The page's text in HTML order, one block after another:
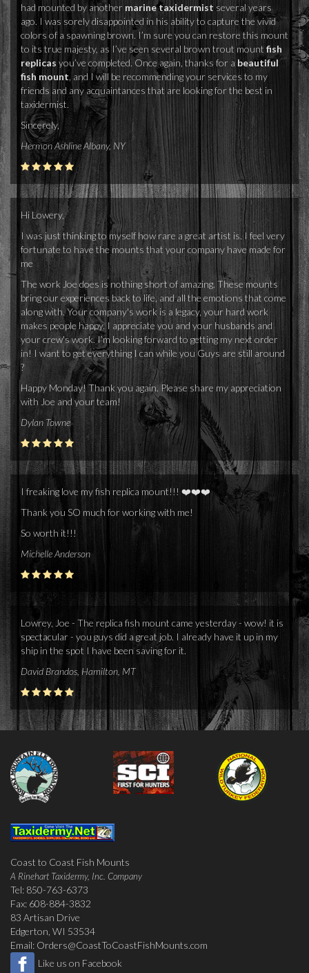
had mounted by another marine taxidermist several years
ago. I was sorely disappointed in his ability to capture the vivid
colors of a spawning brown. I’m sure you can restore this mount
to its true majesty, as I’ve seen several brown trout mount fish
replicas you’ve completed. Once again, thanks for a beautiful
fish mount, and I will be recommending your services to my
friends and any acquaintances that are looking for the best in
taxidermist.
Sincerely,
Hermon Ashline Albany, NY
Hi Lowery,
I was just thinking to myself how rare a great artist is. I feel very
fortunate to have the mounts that your company have made for
me
The work Joe does is nothing short of amazing. These mounts
bring our experiences back to life, and all the emotions that come
along with. Your company's work is a legacy, your hard work
makes people happy. I appreciate you and your husbands and
your crew's work. I’m looking forward to getting my next order
in! I want to get everything I can while you Guys are still around
?
Happy Monday! Thank you again. Please share my appreciation
with Joe and your team!
Dylan Towne
I freaking love my fish replica mount!!! ❤️❤️❤️
Thank you SO much for working with me!
So worth it!!!
Michelle Anderson
Lowrey, Joe - The replica fish mount came yesterday - wow! it is
spectacular - you guys did a great job. I already have it up in my
ship in the spot I have been saving for it.
David Brandos, Hamilton, MT
Coast to Coast Fish Mounts
A Rinehart Taxidermy, Inc. Company
Tel: 850-763-6373
Fax: 608-884-3832
83 Artisan Drive
Edgerton, WI 53534
Email: Orders@CoastToCoastFishMounts.com
Like us on Facebook